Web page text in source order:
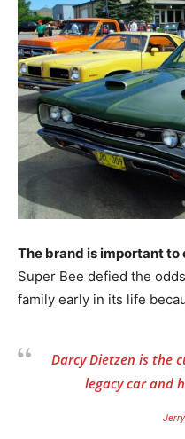
The brand is important to
Super Bee defied the
family early in its life
Darcy Dietzen is the
legacy car and